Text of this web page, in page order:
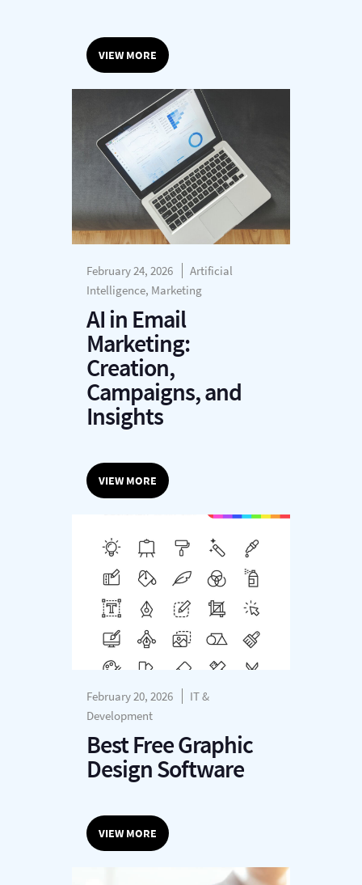
VIEW MORE
February 24, 2026
Artificial
Intelligence, Marketing
AI in Email
Marketing:
Creation,
Campaigns, and
Insights
VIEW MORE
February 20, 2026
IT &
Development
Best Free Graphic
Design Software
VIEW MORE